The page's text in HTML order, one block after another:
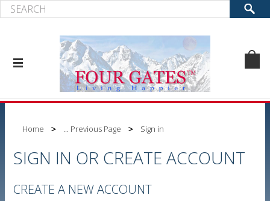
Home ... Previous Page Sign in
SIGN IN OR CREATE ACCOUNT
CREATE A NEW ACCOUNT